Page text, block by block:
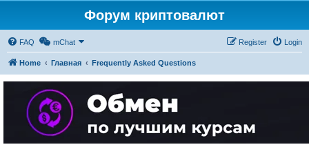
Форум криптовалют
FAQ mChat Login
Register
Home Главная Frequently Asked Questions